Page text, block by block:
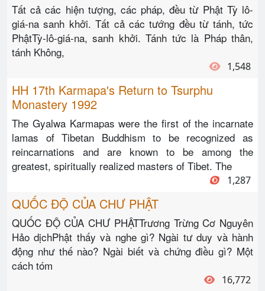
Tất cả các hiện tượng, các pháp, đều từ Phật Tỳ lô-
giá-na sanh khởi. Tất cả các tướng đều từ tánh, tức
PhậtTỳ-lô-giá-na, sanh khởi. Tánh tức là Pháp thân,
tánh Không,
1,548
HH 17th Karmapa's Return to Tsurphu
Monastery 1992
The Gyalwa Karmapas were the first of the incarnate
lamas of Tibetan Buddhism to be recognized as
reincarnations and are known to be among the
greatest, spiritually realized masters of Tibet. The
1,287
QUỐC ĐỘ CỦA CHƯ PHẬT
QUỐC ĐỘ CỦA CHƯ PHẬTTrương Trừng Cơ Nguyên
Hảo dịchPhật thấy và nghe gì? Ngài tư duy và hành
động như thế nào? Ngài biết và chứng điều gì? Một
cách tóm
16,772